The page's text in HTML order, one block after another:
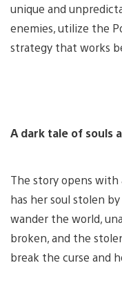
unique and
enemies, utilize the
strategy that works
A dark tale of souls
The story opens with
has her soul stolen
wander the world,
broken, and the
break the curse and